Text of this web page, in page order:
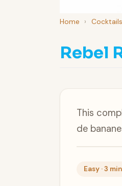
Home › Cocktails
Rebel
This
de
Easy · 3